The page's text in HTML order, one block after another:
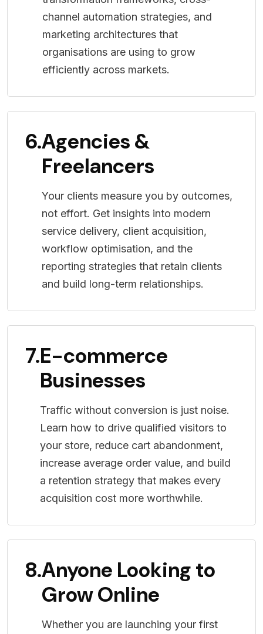
channel automation strategies, and
marketing architectures that
organisations are using to grow
efficiently across markets.
6.Agencies &
Freelancers
Your clients measure you by outcomes,
not effort. Get insights into modern
service delivery, client acquisition,
workflow optimisation, and the
reporting strategies that retain clients
and build long-term relationships.
7.E-commerce
Businesses
Traffic without conversion is just noise.
Learn how to drive qualified visitors to
your store, reduce cart abandonment,
increase average order value, and build
a retention strategy that makes every
acquisition cost more worthwhile.
8.Anyone Looking to
Grow Online
Whether you are launching your first